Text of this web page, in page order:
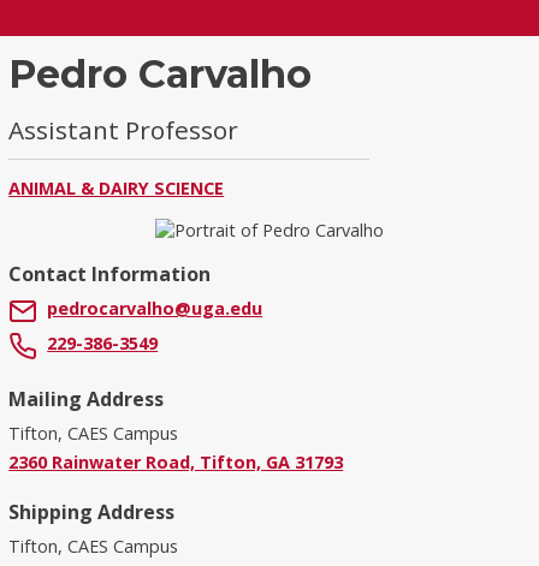
Pedro Carvalho
Assistant Professor
ANIMAL & DAIRY SCIENCE
Contact Information
pedrocarvalho@uga.edu
229-386-3549
Mailing Address
Tifton, CAES Campus
2360 Rainwater Road, Tifton, GA 31793
Shipping Address
Tifton, CAES Campus